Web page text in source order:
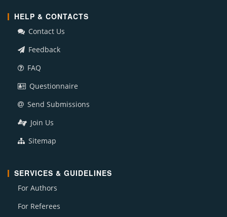
HELP & CONTACTS
Contact Us
Feedback
FAQ
Questionnaire
Send Submissions
Join Us
Sitemap
SERVICES & GUIDELINES
For Authors
For Referees